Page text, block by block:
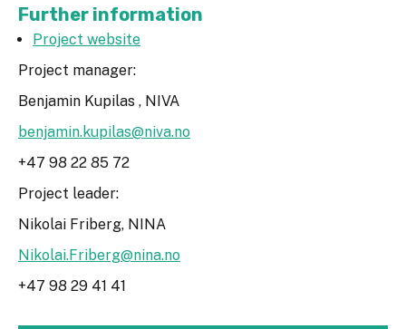
Further information
Project website
Project manager:
Benjamin Kupilas , NIVA
benjamin.kupilas@niva.no
+47 98 22 85 72
Project leader:
Nikolai Friberg, NINA
Nikolai.Friberg@nina.no
+47 98 29 41 41